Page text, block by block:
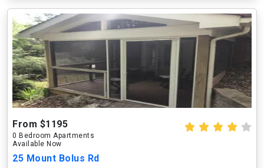
From $1195
0 Bedroom Apartments
Available Now
25 Mount Bolus Rd